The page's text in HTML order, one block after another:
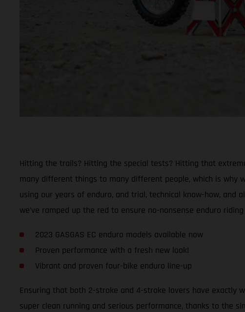
Hitting the trails? Hitting the special tests? Hitting that
many different things to many different people, which is
using our years of enduro, and trial, technical know-how,
we’ve ramped up the red to ensure no-nonsense enduro
2023 GASGAS EC enduro models available now
Proven performance with a fresh new look!
Vibrant and proven four-bike enduro line-up
Ensuring that both 2-stroke and 4-stroke lovers have exactly
super clean running and serious performance, thanks to the